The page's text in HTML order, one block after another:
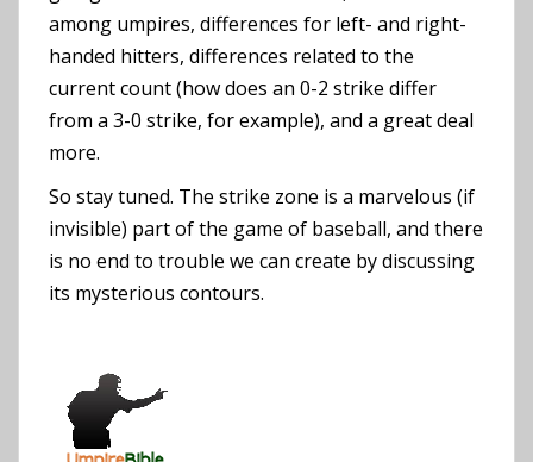
among umpires, differences for left- and right-
handed hitters, differences related to the
current count (how does an 0-2 strike differ
from a 3-0 strike, for example), and a great deal
more.
So stay tuned. The strike zone is a marvelous (if
invisible) part of the game of baseball, and there
is no end to trouble we can create by discussing
its mysterious contours.